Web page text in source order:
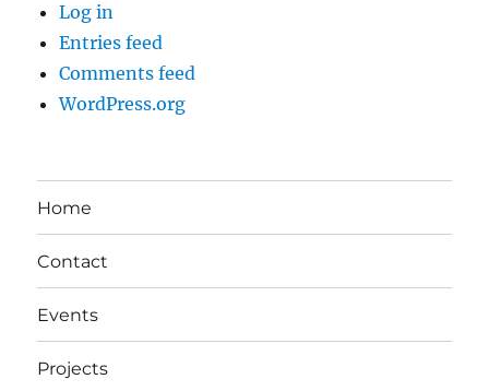
Log in
Entries feed
Comments feed
WordPress.org
Home
Contact
Events
Projects